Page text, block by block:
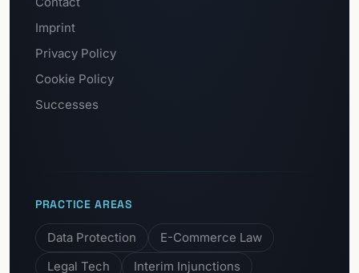
Imprint
Privacy Policy
Cookie Policy
Successes
PRACTICE AREAS
Data Protection
E-Commerce Law
Legal Tech
Interim Injunctions